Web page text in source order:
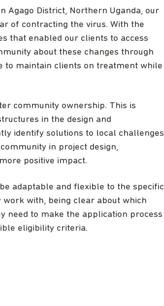
Agago District, Northern Uganda, our
of contracting the virus. With the
that enabled our clients to access
about these changes through
to maintain clients on treatment while
community ownership. This is
in the design and
identify solutions to local challenges
in project design,
positive impact.
adaptable and flexible to the specific
with, being clear about which
need to make the application process
eligibility criteria.